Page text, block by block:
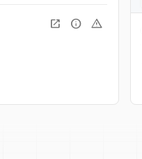
open_in_new info warning